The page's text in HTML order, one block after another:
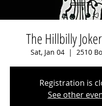
The Hillbilly
Sat, Jan 04
  |
2510
Registration is
See other